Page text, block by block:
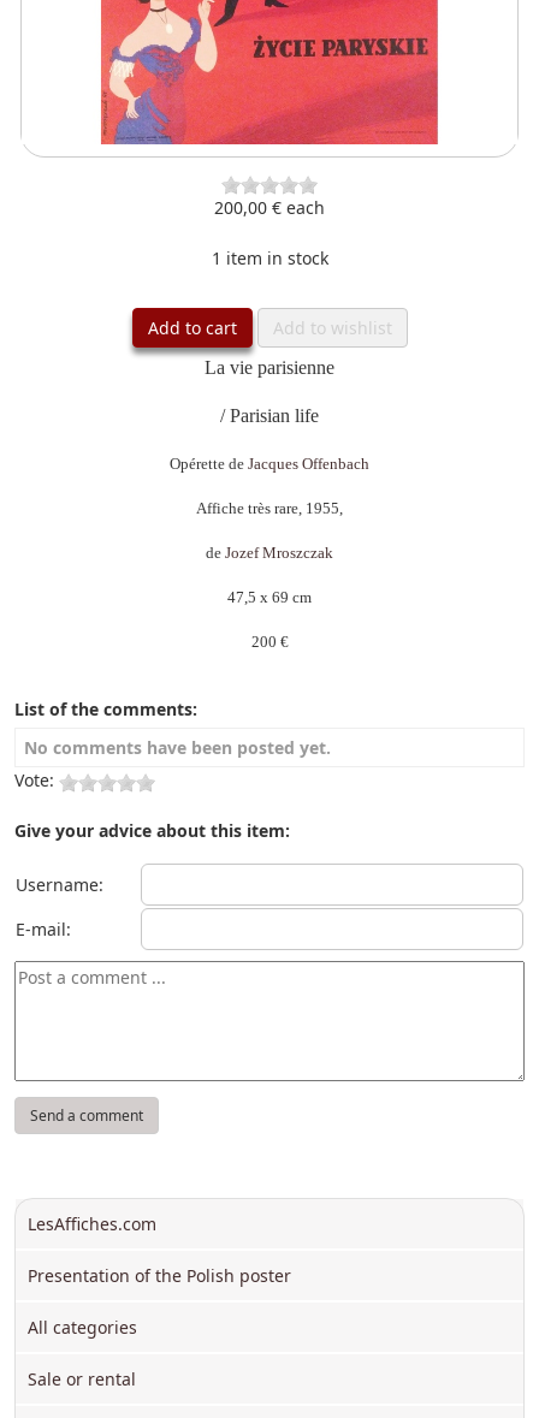
200,00 € each
1 item in stock
Add to cart Add to wishlist
La vie parisienne
/ Parisian life
Opérette de Jacques Offenbach
Affiche très rare, 1955,
de Jozef Mroszczak
47,5 x 69 cm
200 €
List of the comments:
No comments have been posted yet.
Vote:
Give your advice about this item:
Username:
E-mail:
LesAffiches.com
Presentation of the Polish poster
All categories
Sale or rental